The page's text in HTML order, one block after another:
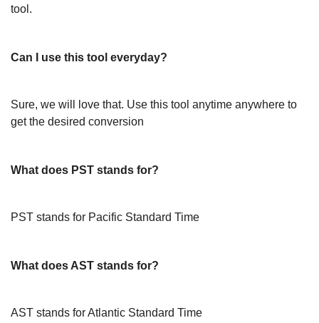
tool.
Can I use this tool everyday?
Sure, we will love that. Use this tool anytime anywhere to
get the desired conversion
What does PST stands for?
PST stands for Pacific Standard Time
What does AST stands for?
AST stands for Atlantic Standard Time